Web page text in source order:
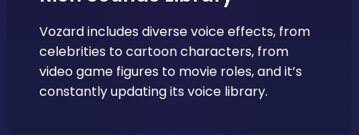
Vozard includes diverse voice effects, from
celebrities to cartoon characters, from
video game figures to movie roles, and it’s
constantly updating its voice library.